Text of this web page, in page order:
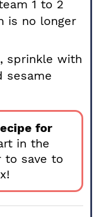
1 to 2
is no longer
sprinkle with
sesame
in the
to save to